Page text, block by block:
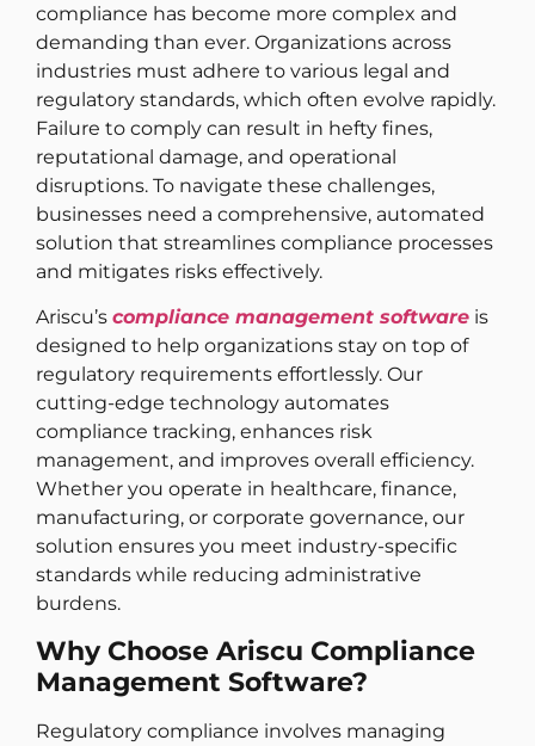
compliance has become more complex and
demanding than ever. Organizations across
industries must adhere to various legal and
regulatory standards, which often evolve rapidly.
Failure to comply can result in hefty fines,
reputational damage, and operational
disruptions. To navigate these challenges,
businesses need a comprehensive, automated
solution that streamlines compliance processes
and mitigates risks effectively.
Ariscu’s compliance management software is
designed to help organizations stay on top of
regulatory requirements effortlessly. Our
cutting-edge technology automates
compliance tracking, enhances risk
management, and improves overall efficiency.
Whether you operate in healthcare, finance,
manufacturing, or corporate governance, our
solution ensures you meet industry-specific
standards while reducing administrative
burdens.
Why Choose Ariscu Compliance
Management Software?
Regulatory compliance involves managing